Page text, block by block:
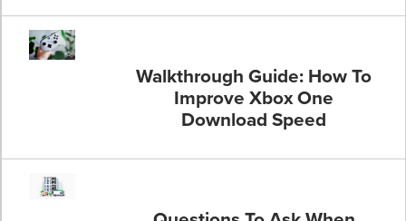
Walkthrough Guide: How To
Improve Xbox One
Download Speed